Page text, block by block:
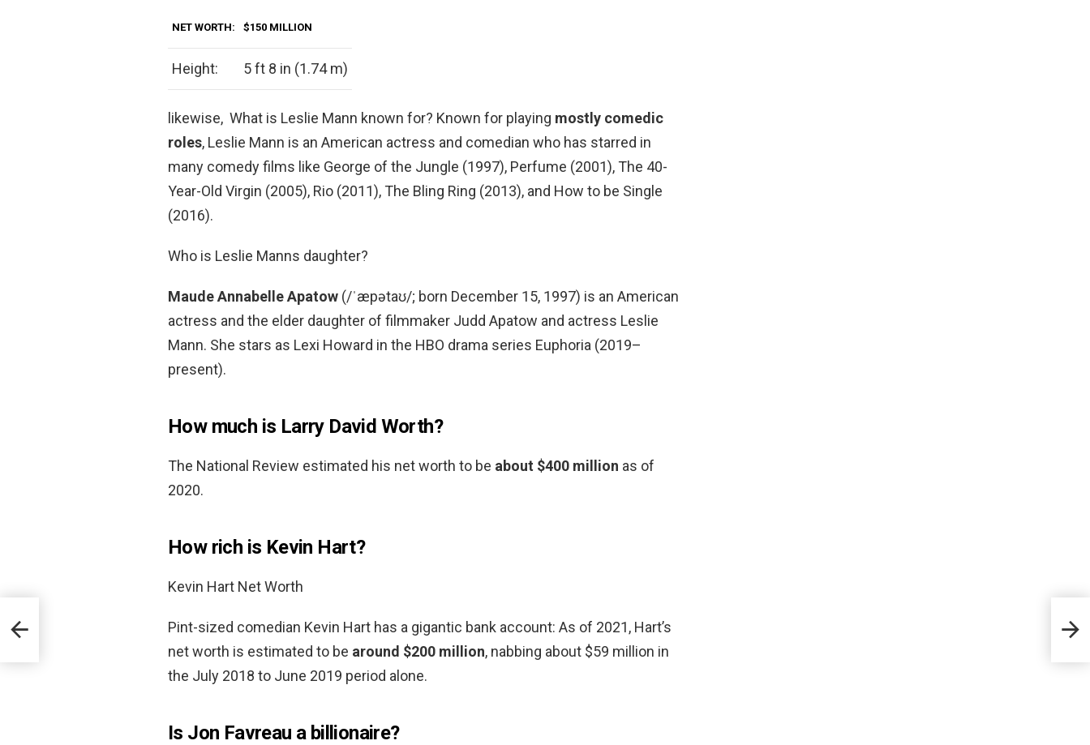
NET WORTH: $150 MILLION
Height: 5 ft 8 in (1.74 m)
likewise, What is Leslie Mann known for? Known for playing mostly comedic
roles, Leslie Mann is an American actress and comedian who has starred in
many comedy films like George of the Jungle (1997), Perfume (2001), The 40-
Year-Old Virgin (2005), Rio (2011), The Bling Ring (2013), and How to be Single
(2016).
Who is Leslie Manns daughter?
Maude Annabelle Apatow (/ˈæpətaʊ/; born December 15, 1997) is an American
actress and the elder daughter of filmmaker Judd Apatow and actress Leslie
Mann. She stars as Lexi Howard in the HBO drama series Euphoria (2019–
present).
How much is Larry David Worth?
The National Review estimated his net worth to be about $400 million as of
2020.
How rich is Kevin Hart?
Kevin Hart Net Worth
Pint-sized comedian Kevin Hart has a gigantic bank account: As of 2021, Hart’s
net worth is estimated to be around $200 million, nabbing about $59 million in
the July 2018 to June 2019 period alone.
Is Jon Favreau a billionaire?